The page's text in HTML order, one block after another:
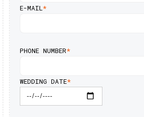
E-MAIL*
PHONE NUMBER*
WEDDING DATE*